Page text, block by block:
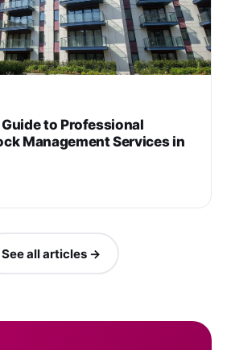
to Professional
Management Services in
See all articles →